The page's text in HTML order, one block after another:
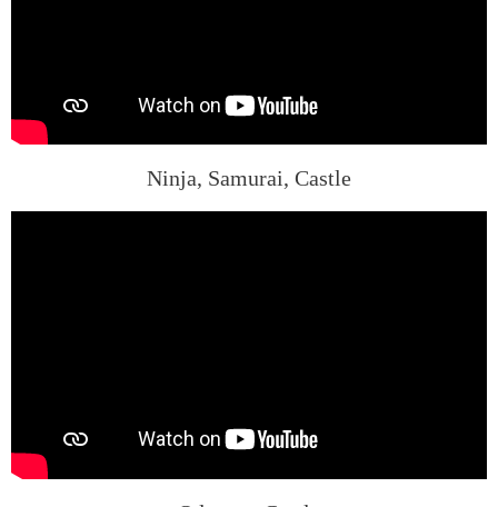
Ninja, Samurai, Castle